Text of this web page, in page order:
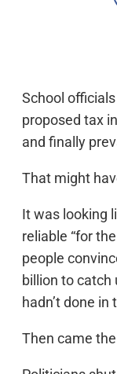
School
proposed tax
and finally
That might
It was looking
reliable “for
people
billion to catch
hadn’t done
Then came